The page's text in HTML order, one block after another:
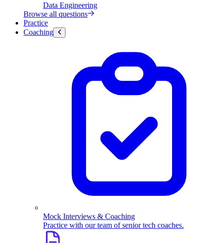
Data Engineering
Browse all questions
Practice
Coaching
Mock Interviews & Coaching
Practice with our team of senior tech coaches.